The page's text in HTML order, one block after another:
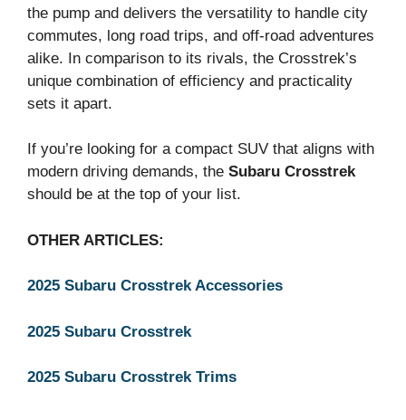
the pump and delivers the versatility to handle city
commutes, long road trips, and off-road adventures
alike. In comparison to its rivals, the Crosstrek’s
unique combination of efficiency and practicality
sets it apart.
If you’re looking for a compact SUV that aligns with
modern driving demands, the Subaru Crosstrek
should be at the top of your list.
OTHER ARTICLES:
2025 Subaru Crosstrek Accessories
2025 Subaru Crosstrek
2025 Subaru Crosstrek Trims